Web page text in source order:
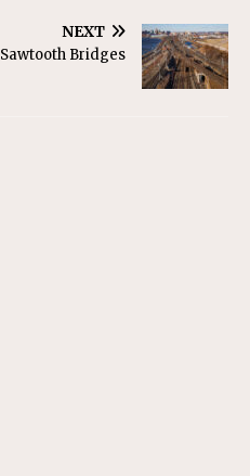
NEXT
Sawtooth Bridges